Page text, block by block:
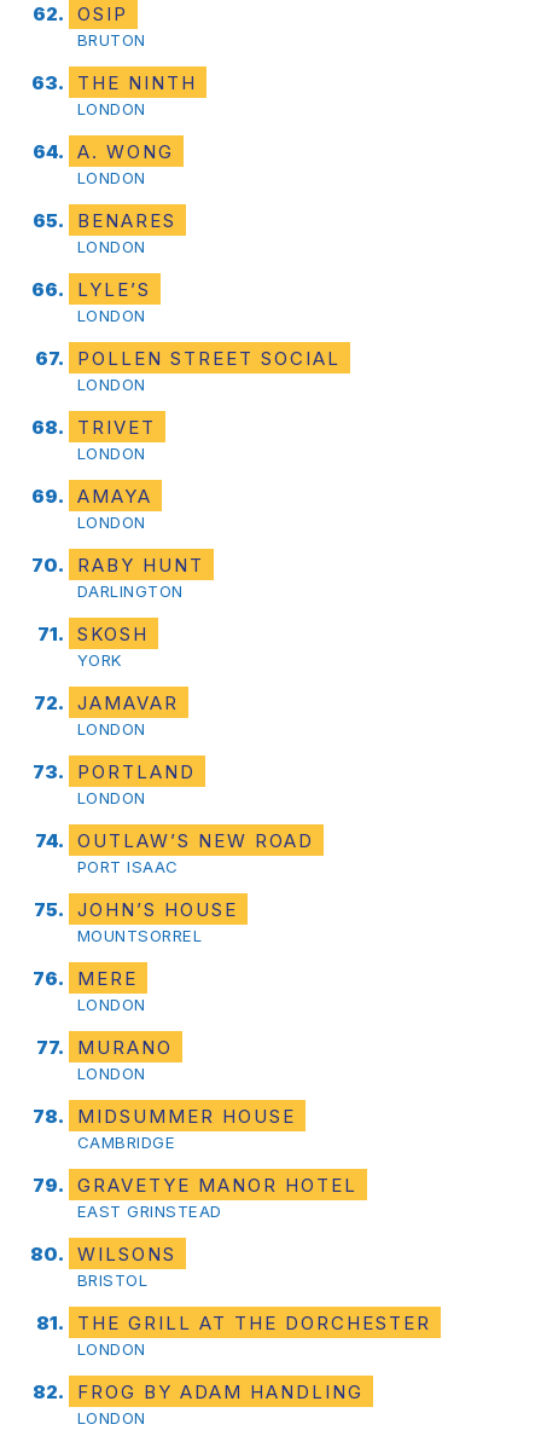
OSIP
BRUTON
THE NINTH
LONDON
A. WONG
LONDON
BENARES
LONDON
LYLE’S
LONDON
POLLEN STREET SOCIAL
LONDON
TRIVET
LONDON
AMAYA
LONDON
RABY HUNT
DARLINGTON
SKOSH
YORK
JAMAVAR
LONDON
PORTLAND
LONDON
OUTLAW’S NEW ROAD
PORT ISAAC
JOHN’S HOUSE
MOUNTSORREL
MERE
LONDON
MURANO
LONDON
MIDSUMMER HOUSE
CAMBRIDGE
GRAVETYE MANOR HOTEL
EAST GRINSTEAD
WILSONS
BRISTOL
THE GRILL AT THE DORCHESTER
LONDON
FROG BY ADAM HANDLING
LONDON